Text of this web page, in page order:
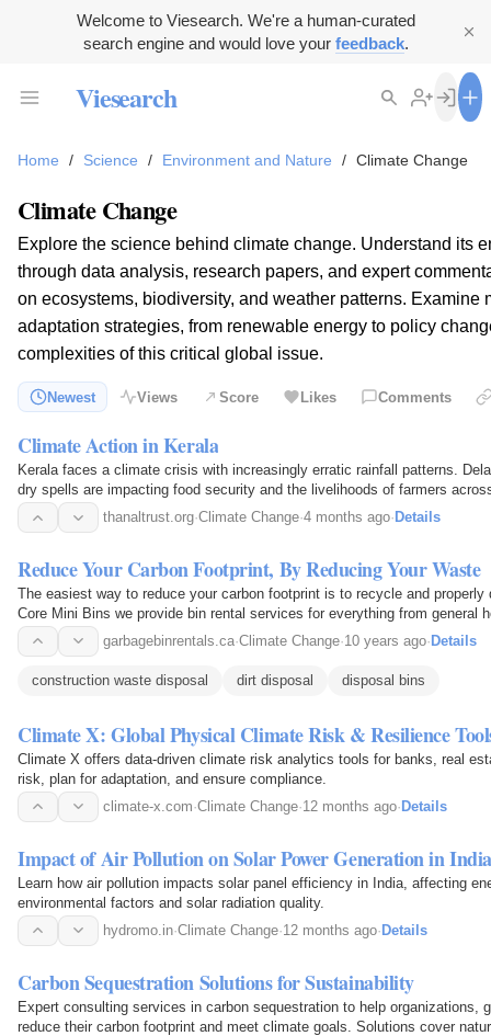
Welcome to Viesearch. We're a human-curated
search engine and would love your feedback.
Viesearch
Home / Science / Environment and Nature / Climate Change
Climate Change
Explore the science behind climate change. Understand its
through data analysis, research papers, and expert
on ecosystems, biodiversity, and weather patterns. Examine
adaptation strategies, from renewable energy to policy
complexities of this critical global issue.
Newest Views Score Likes Comments
Climate Action in Kerala
Kerala faces a climate crisis with increasingly erratic rainfall patterns.
dry spells are impacting food security and the livelihoods of farmers
thanaltrust.org·Climate Change·4 months ago· Details
Reduce Your Carbon Footprint, By Reducing Your Waste
The easiest way to reduce your carbon footprint is to recycle and properly dispose of your waste. At
Core Mini Bins we provide bin rental services for everything from general
gravel, soil, asphalt, remodeling waste, and…
garbagebinrentals.ca·Climate Change·10 years ago· Details
construction waste disposal dirt disposal disposal bins
Climate X: Global Physical Climate Risk & Resilience
Climate X offers data-driven climate risk analytics tools for banks, real
risk, plan for adaptation, and ensure compliance.
climate-x.com·Climate Change·12 months ago· Details
Impact of Air Pollution on Solar Power Generation in India
Learn how air pollution impacts solar panel efficiency in India, affecting
environmental factors and solar radiation quality.
hydromo.in·Climate Change·12 months ago·Details
Carbon Sequestration Solutions for Sustainability
Expert consulting services in carbon sequestration to help organizations,
reduce their carbon footprint and meet climate goals. Solutions cover